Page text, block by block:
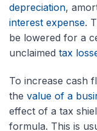
depreciation,
interest expense.
be lowered for a
unclaimed tax
To increase cash
the value of a
effect of a tax
formula. This is